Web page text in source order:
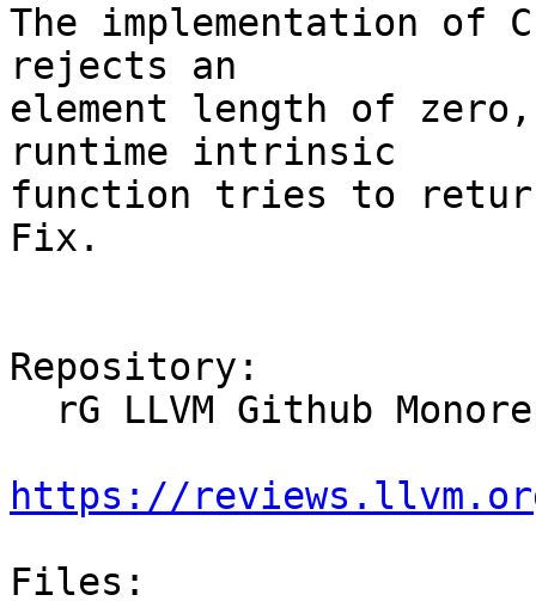
The implementation of
rejects an
element length of
runtime intrinsic
function tries to return
Fix.
Repository:
https://
Files: